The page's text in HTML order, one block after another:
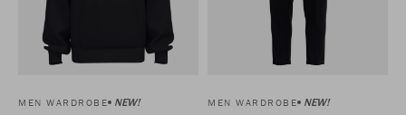
MEN WARDROBE NEW! MEN WARDROBE NEW!